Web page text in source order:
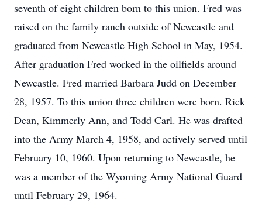
seventh of eight children born to this union. Fred was
raised on the family ranch outside of Newcastle and
graduated from Newcastle High School in May, 1954.
After graduation Fred worked in the oilfields around
Newcastle. Fred married Barbara Judd on December
28, 1957. To this union three children were born. Rick
Dean, Kimmerly Ann, and Todd Carl. He was drafted
into the Army March 4, 1958, and actively served until
February 10, 1960. Upon returning to Newcastle, he
was a member of the Wyoming Army National Guard
until February 29, 1964.